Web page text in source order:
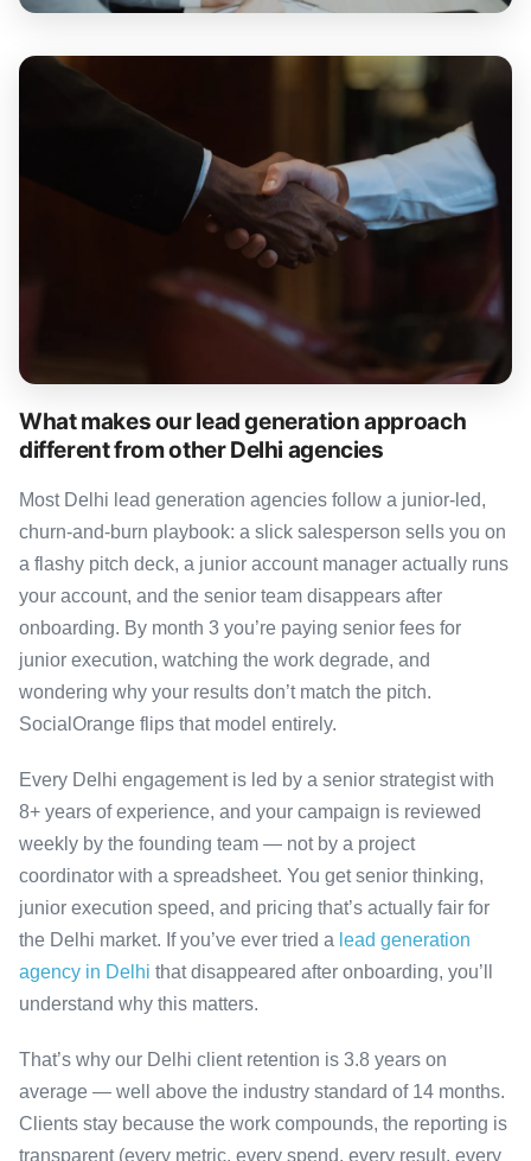
What makes our lead generation approach
different from other Delhi agencies
Most Delhi lead generation agencies follow a junior-led,
churn-and-burn playbook: a slick salesperson sells you on
a flashy pitch deck, a junior account manager actually runs
your account, and the senior team disappears after
onboarding. By month 3 you’re paying senior fees for
junior execution, watching the work degrade, and
wondering why your results don’t match the pitch.
SocialOrange flips that model entirely.
Every Delhi engagement is led by a senior strategist with
8+ years of experience, and your campaign is reviewed
weekly by the founding team — not by a project
coordinator with a spreadsheet. You get senior thinking,
junior execution speed, and pricing that’s actually fair for
the Delhi market. If you’ve ever tried a lead generation
agency in Delhi that disappeared after onboarding, you’ll
understand why this matters.
That’s why our Delhi client retention is 3.8 years on
average — well above the industry standard of 14 months.
Clients stay because the work compounds, the reporting is
transparent (every metric, every spend, every result, every